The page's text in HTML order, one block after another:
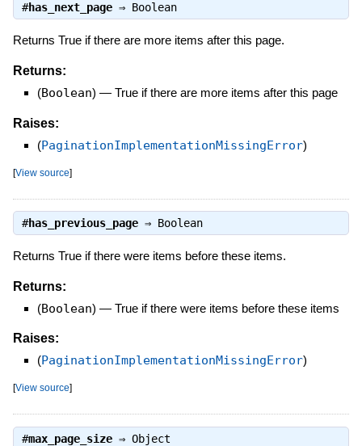
#has_next_page⇒ Boolean
Returns True if there are more items after this page.
Returns:
(Boolean) — True if there are more items after this page
Raises:
(PaginationImplementationMissingError)
[View source]
#has_previous_page⇒ Boolean
Returns True if there were items before these items.
Returns:
(Boolean) — True if there were items before these items
Raises:
(PaginationImplementationMissingError)
[View source]
#max_page_size⇒ Object